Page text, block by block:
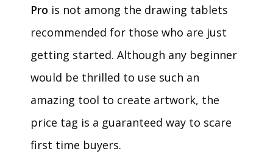
Pro is not among the drawing tablets
recommended for those who are just
getting started. Although any beginner
would be thrilled to use such an
amazing tool to create artwork, the
price tag is a guaranteed way to scare
first time buyers.